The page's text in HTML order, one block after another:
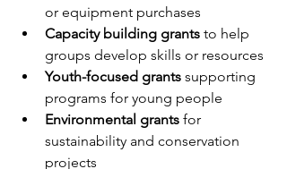
or equipment purchases
Capacity building grants to help
groups develop skills or resources
Youth-focused grants supporting
programs for young people
Environmental grants for
sustainability and conservation
projects